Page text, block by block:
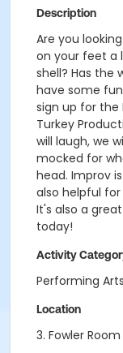
Description
Are you
on your feet a
shell? Has the
have some
sign up for
Turkey
will laugh, we
mocked for
head. Improv
also helpful
It's also a
today!
Activity
Performing Arts
Location
3. Fowler